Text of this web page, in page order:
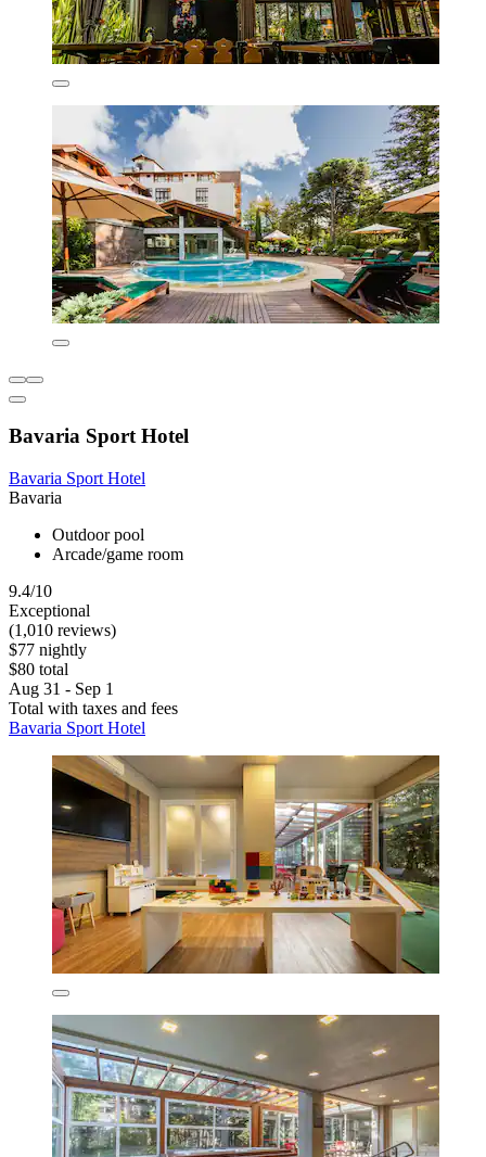
Bavaria Sport Hotel
Bavaria Sport Hotel
Bavaria
Outdoor pool
Arcade/game room
9.4/10
Exceptional
(1,010 reviews)
$77 nightly
$80 total
Aug 31 - Sep 1
Total with taxes and fees
Bavaria Sport Hotel